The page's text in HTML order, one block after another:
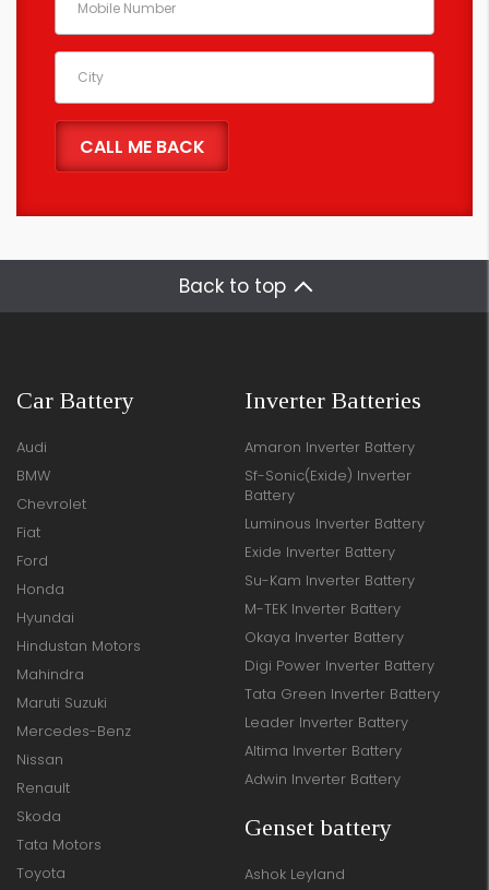
Back to top
Car Battery
Audi
BMW
Chevrolet
Fiat
Ford
Honda
Hyundai
Hindustan Motors
Mahindra
Maruti Suzuki
Mercedes-Benz
Nissan
Renault
Skoda
Tata Motors
Toyota
Inverter Batteries
Amaron Inverter Battery
Sf-Sonic(Exide) Inverter
Battery
Luminous Inverter Battery
Exide Inverter Battery
Su-Kam Inverter Battery
M-TEK Inverter Battery
Okaya Inverter Battery
Digi Power Inverter Battery
Tata Green Inverter Battery
Leader Inverter Battery
Altima Inverter Battery
Adwin Inverter Battery
Genset battery
Ashok Leyland